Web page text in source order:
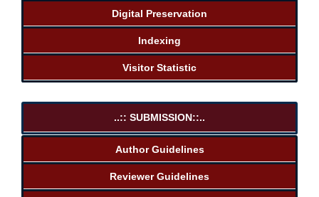
Digital Preservation
Indexing
Visitor Statistic
..:: SUBMISSION::..
Author Guidelines
Reviewer Guidelines